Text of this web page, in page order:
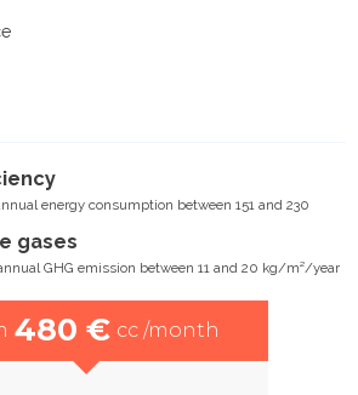
energy consumption between 151 and 230
gases
GHG emission between 11 and 20 kg/m²/year
480 € cc /month